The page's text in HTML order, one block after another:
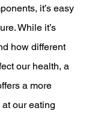
it’s easy
While it’s
how different
our health, a
a more
our eating